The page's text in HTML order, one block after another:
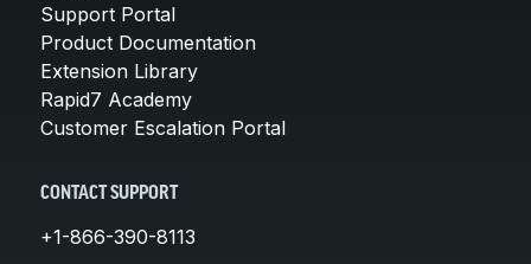
Support Portal
Product Documentation
Extension Library
Rapid7 Academy
Customer Escalation Portal
CONTACT SUPPORT
+1-866-390-8113